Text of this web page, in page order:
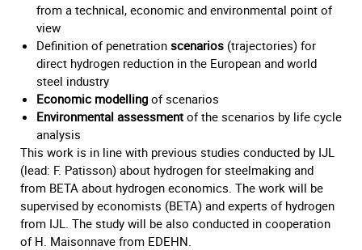
from a technical, economic and environmental point of
view
Definition of penetration scenarios (trajectories) for
direct hydrogen reduction in the European and world
steel industry
Economic modelling of scenarios
Environmental assessment of the scenarios by life cycle
analysis
This work is in line with previous studies conducted by IJL
(lead: F. Patisson) about hydrogen for steelmaking and
from BETA about hydrogen economics. The work will be
supervised by economists (BETA) and experts of hydrogen
from IJL. The study will be also conducted in cooperation
of H. Maisonnave from EDEHN.